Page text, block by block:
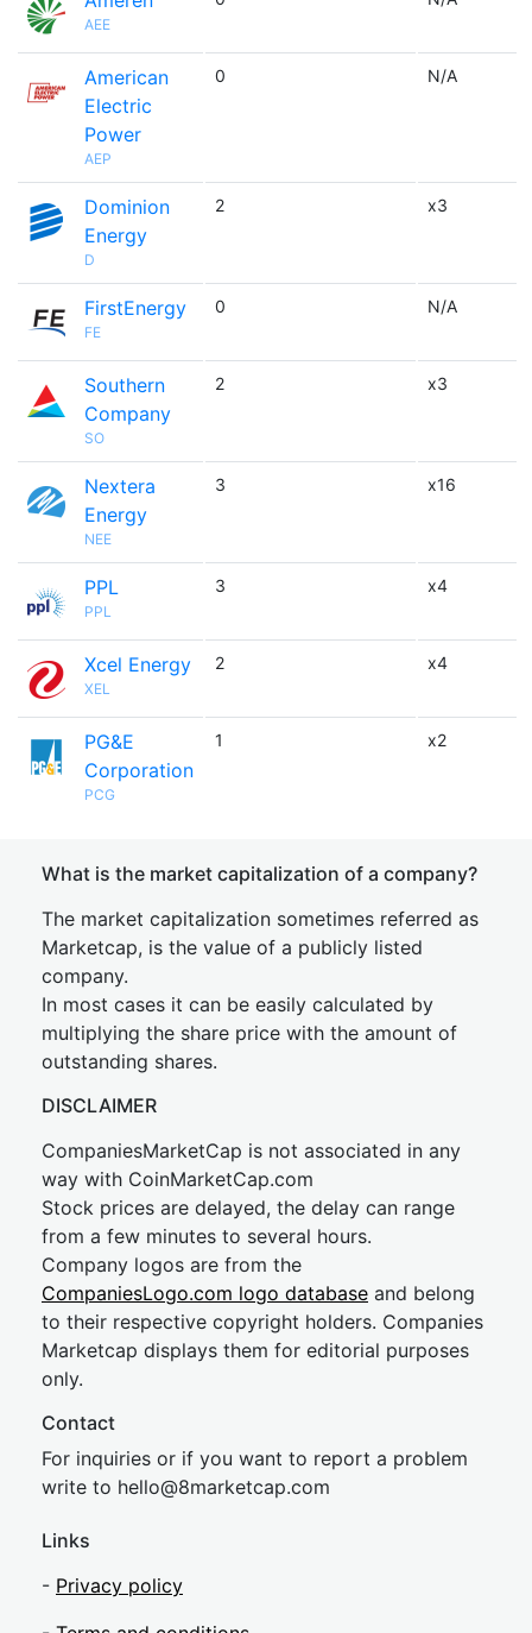
AEE
American
Electric
Power
AEP
0 N/A
Dominion
Energy
D
2 x3
FirstEnergy
FE
0 N/A
Southern
Company
SO
2 x3
Nextera
Energy
NEE
3 x16
PPL
PPL
3 x4
Xcel Energy
XEL
2 x4
PG&E
Corporation
PCG
1 x2
What is the market capitalization of a company?
The market capitalization sometimes referred as
Marketcap, is the value of a publicly listed
company.
In most cases it can be easily calculated by
multiplying the share price with the amount of
outstanding shares.
DISCLAIMER
CompaniesMarketCap is not associated in any
way with CoinMarketCap.com
Stock prices are delayed, the delay can range
from a few minutes to several hours.
Company logos are from the
CompaniesLogo.com logo database and belong
to their respective copyright holders. Companies
Marketcap displays them for editorial purposes
only.
Contact
For inquiries or if you want to report a problem
write to hello@8marketcap.com
Links
- Privacy policy